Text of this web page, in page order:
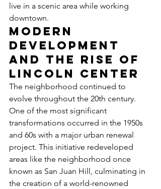
live in a scenic area while working
downtown.
Modern
Development
and the Rise of
Lincoln Center
The neighborhood continued to
evolve throughout the 20th century.
One of the most significant
transformations occurred in the 1950s
and 60s with a major urban renewal
project. This initiative redeveloped
areas like the neighborhood once
known as San Juan Hill, culminating in
the creation of a world-renowned